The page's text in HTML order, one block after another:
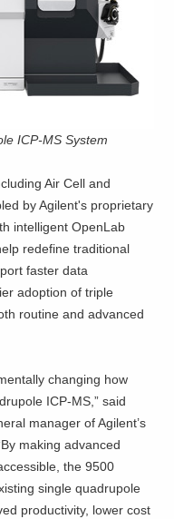
ICP-MS System
Air Cell and
by Agilent's proprietary
intelligent OpenLab
redefine traditional
faster data
adoption of triple
routine and advanced
changing how
ICP‑MS,” said
manager of Agilent’s
making advanced
the 9500
single quadrupole
productivity, lower cost